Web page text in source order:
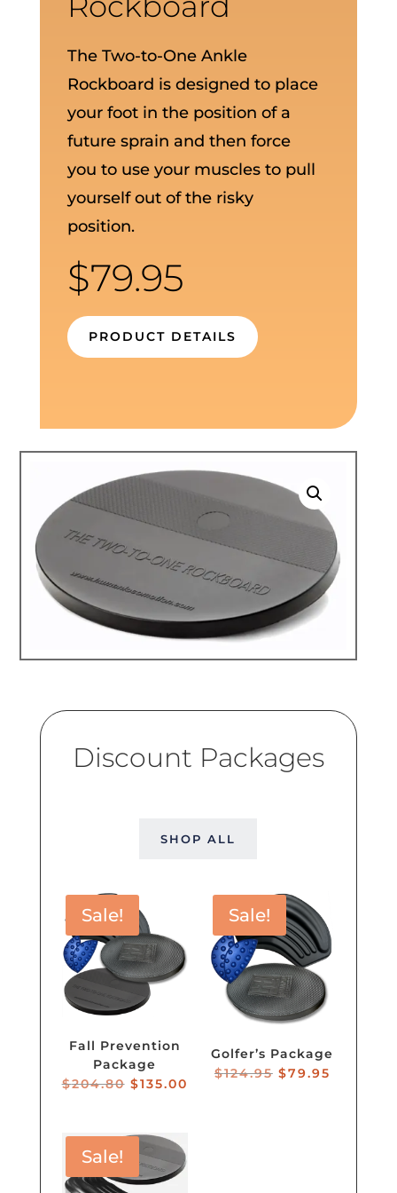
The Two-to-One Ankle
Rockboard is designed to place
your foot in the position of a
future sprain and then force
you to use your muscles to pull
yourself out of the risky
position.
$79.95
PRODUCT DETAILS
Discount Packages
SHOP ALL
Sale!
Fall Prevention
Package
$204.80 Original
$204.80.
$135.00 Current
Sale!
Golfer’s Package
$124.95 Original
$79.95
Sale!